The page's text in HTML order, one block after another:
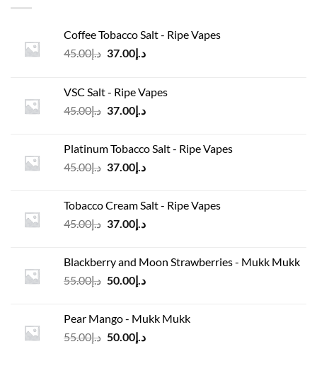
Coffee Tobacco Salt - Ripe Vapes
د.إ45.00
Original
د.إ45.00.
د.إ37.00
Current
VSC Salt - Ripe Vapes
د.إ45.00
Original
د.إ45.00.
د.إ37.00
Current
د.إ37.00.
Platinum Tobacco Salt - Ripe Vapes
د.إ45.00
Original
د.إ45.00.
د.إ37.00
Current
د.إ37.00.
Tobacco Cream Salt - Ripe Vapes
د.إ45.00
Original
د.إ45.00.
د.إ37.00
Current
د.إ37.00.
Blackberry and Moon Strawberries - Mukk Mukk
د.إ55.00
Original
د.إ55.00.
د.إ50.00
Current
د.إ50.00.
Pear Mango - Mukk Mukk
د.إ55.00
Original
د.إ50.00
Current